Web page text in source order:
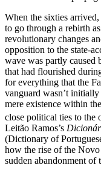
When the sixties
to go through a rebirth
revolutionary changes
opposition to the state-
wave was partly
that had flourished
for everything that the
vanguard wasn’t
mere existence within
close political ties to the
Leitão Ramos’s
(Dictionary of
how the rise of the
sudden abandonment of